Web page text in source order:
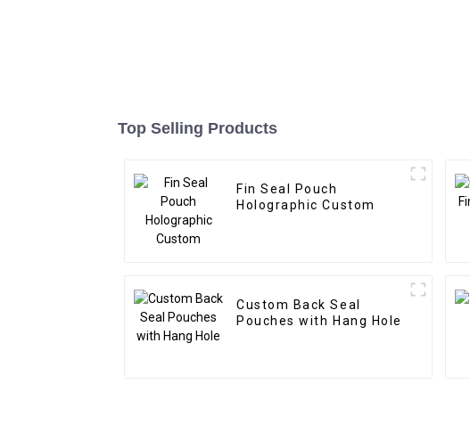
Top Selling Products
Fin Seal Pouch
Holographic Custom
Custom Back Seal
Pouches with Hang Hole